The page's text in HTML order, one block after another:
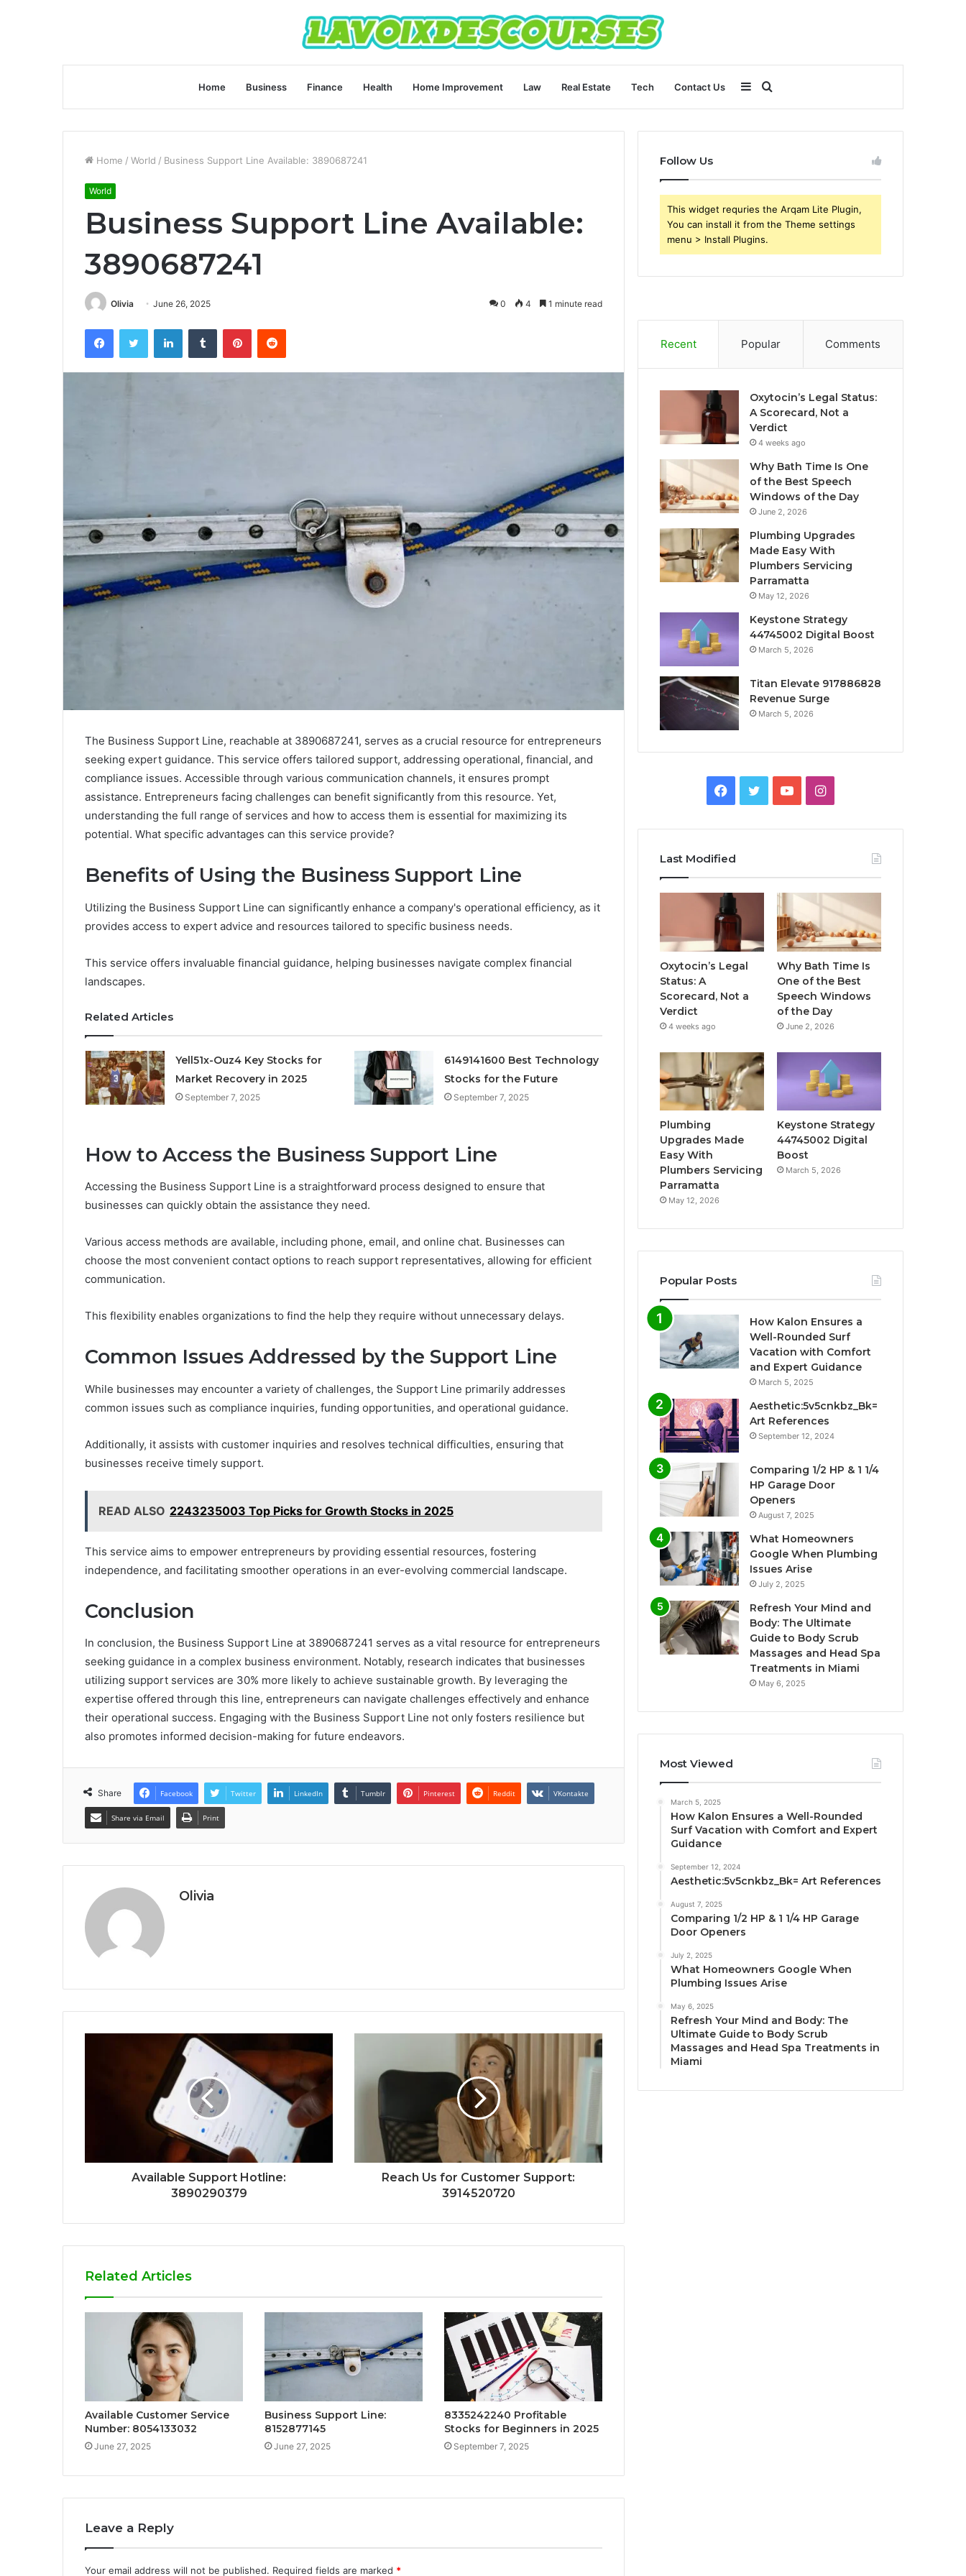
Home Business Finance Health Home Improvement Law Real Estate Tech Contact Us
for
Sidebar
Home / World / Business Support Line Available: 3890687241
World
Business Support Line Available:
3890687241
Olivia June 26, 2025 0 4 1 minute read
FacebookTwitter LinkedInTumblr PinterestReddit
The Business Support Line, reachable at 3890687241, serves as a crucial resource for entrepreneurs
seeking expert guidance. This service offers tailored support, addressing operational, financial, and
compliance issues. Accessible through various communication channels, it ensures prompt
assistance. Entrepreneurs facing challenges can benefit significantly from this resource. Yet,
understanding the full range of services and how to access them is essential for maximizing its
potential. What specific advantages can this service provide?
Benefits of Using the Business Support Line
Utilizing the Business Support Line can significantly enhance a company's operational efficiency, as it
provides access to expert advice and resources tailored to specific business needs.
This service offers invaluable financial guidance, helping businesses navigate complex financial
landscapes.
Related Articles
Yell51x-Ouz4 Key Stocks for
Market Recovery in 2025
September 7, 2025
6149141600 Best Technology
Stocks for the Future
September 7, 2025
How to Access the Business Support Line
Accessing the Business Support Line is a straightforward process designed to ensure that
businesses can quickly obtain the assistance they need.
Various access methods are available, including phone, email, and online chat. Businesses can
choose the most convenient contact options to reach support representatives, allowing for efficient
communication.
This flexibility enables organizations to find the help they require without unnecessary delays.
Common Issues Addressed by the Support Line
While businesses may encounter a variety of challenges, the Support Line primarily addresses
common issues such as compliance inquiries, funding opportunities, and operational guidance.
Additionally, it assists with customer inquiries and resolves technical difficulties, ensuring that
businesses receive timely support.
READ ALSO 2243235003 Top Picks for Growth Stocks in 2025
This service aims to empower entrepreneurs by providing essential resources, fostering
independence, and facilitating smoother operations in an ever-evolving commercial landscape.
Conclusion
In conclusion, the Business Support Line at 3890687241 serves as a vital resource for entrepreneurs
seeking guidance in a complex business environment. Notably, research indicates that businesses
utilizing support services are 30% more likely to achieve sustainable growth. By leveraging the
expertise offered through this line, entrepreneurs can navigate challenges effectively and enhance
their operational success. Engaging with the Business Support Line not only fosters resilience but
also promotes informed decision-making for future endeavors.
Share Facebook Twitter LinkedIn Tumblr Pinterest Reddit VKontakte
Share via Email Print
Olivia
Available Support Hotline:
3890290379
Reach Us for Customer Support:
3914520720
Related Articles
Available Customer Service
Number: 8054133032
June 27, 2025
Business Support Line:
8152877145
June 27, 2025
8335242240 Profitable
Stocks for Beginners in 2025
September 7, 2025
Leave a Reply
Your email address will not be published. Required fields are marked *
Follow Us
This widget requries the Arqam Lite Plugin,
You can install it from the Theme settings
menu > Install Plugins.
Recent Popular Comments
Oxytocin’s Legal Status:
A Scorecard, Not a
Verdict
4 weeks ago
Why Bath Time Is One
of the Best Speech
Windows of the Day
June 2, 2026
Plumbing Upgrades
Made Easy With
Plumbers Servicing
Parramatta
May 12, 2026
Keystone Strategy
44745002 Digital Boost
March 5, 2026
Titan Elevate 917886828
Revenue Surge
March 5, 2026
Facebook
TwitterYouTubeInstagram
Last Modified
Oxytocin’s Legal
Status: A
Scorecard, Not a
Verdict
4 weeks ago
Why Bath Time Is
One of the Best
Speech Windows
of the Day
June 2, 2026
Plumbing
Upgrades Made
Easy With
Plumbers Servicing
Parramatta
May 12, 2026
Keystone Strategy
44745002 Digital
Boost
March 5, 2026
Popular Posts
How Kalon Ensures a
Well-Rounded Surf
Vacation with Comfort
and Expert Guidance
March 5, 2025
Aesthetic:5v5cnkbz_Bk=
Art References
September 12, 2024
Comparing 1/2 HP & 1 1/4
HP Garage Door
Openers
August 7, 2025
What Homeowners
Google When Plumbing
Issues Arise
July 2, 2025
Refresh Your Mind and
Body: The Ultimate
Guide to Body Scrub
Massages and Head Spa
Treatments in Miami
May 6, 2025
Most Viewed
March 5, 2025
How Kalon Ensures a Well-Rounded
Surf Vacation with Comfort and Expert
Guidance
September 12, 2024
Aesthetic:5v5cnkbz_Bk= Art References
August 7, 2025
Comparing 1/2 HP & 1 1/4 HP Garage
Door Openers
July 2, 2025
What Homeowners Google When
Plumbing Issues Arise
May 6, 2025
Refresh Your Mind and Body: The
Ultimate Guide to Body Scrub
Massages and Head Spa Treatments in
Miami